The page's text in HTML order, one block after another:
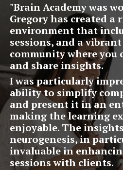
"Brain Academy was
Gregory has created a
environment that
sessions, and a
community where you
and share insights.
I was particularly
ability to simplify
and present it in an
making the learning
enjoyable. The
neurogenesis, in
invaluable in
sessions with clients.